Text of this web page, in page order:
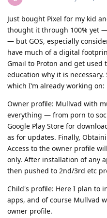
Just bought Pixel for my kid
thought it through 100% yet
— but GOS, especially
have much of a digital
Gmail to Proton and get used
education why it is necessary.
which I’m already working on:
Owner profile: Mullvad with
everything — from porn to
Google Play Store for
as for updates. Finally,
Access to the owner profile
only. After installation of any
then pushed to 2nd/3rd etc
Child's profile: Here I plan to
apps, and of course Mullvad
owner profile.